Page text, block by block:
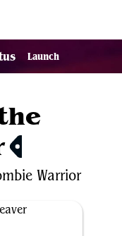
Launch
Warrior